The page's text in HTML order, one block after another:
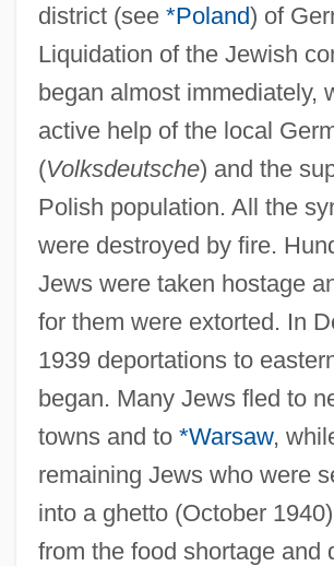
district (see *Poland) of
Liquidation of the Jewish
began almost immediately,
active help of the local
(Volksdeutsche) and the
Polish population. All the
were destroyed by fire.
Jews were taken hostage
for them were extorted. In
1939 deportations to
began. Many Jews fled to
towns and to *Warsaw,
remaining Jews who were
into a ghetto (October
from the food shortage and